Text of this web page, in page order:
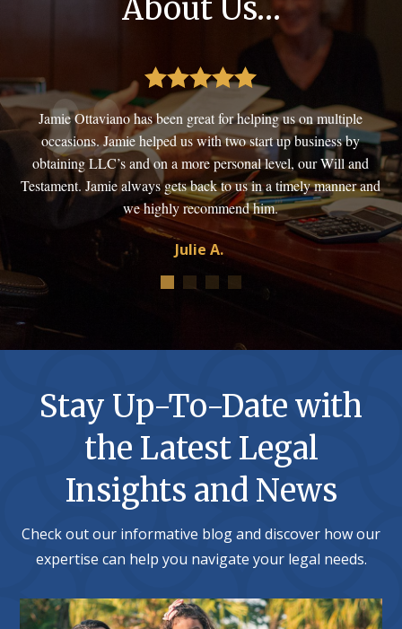
About Us…
If
Jamie Ottaviano has been great for helping us on multiple
occasions. Jamie helped us with two start up business by
obtaining LLC’s and on a more personal level, our Will and
Testament. Jamie always gets back to us in a timely manner and
we highly recommend him.
Julie A.
Stay Up-To-Date with
the Latest Legal
Insights and News
Check out our informative blog and discover how our
expertise can help you navigate your legal needs.